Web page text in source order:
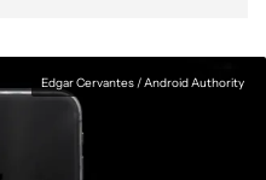
Edgar Cervantes / Android Authority